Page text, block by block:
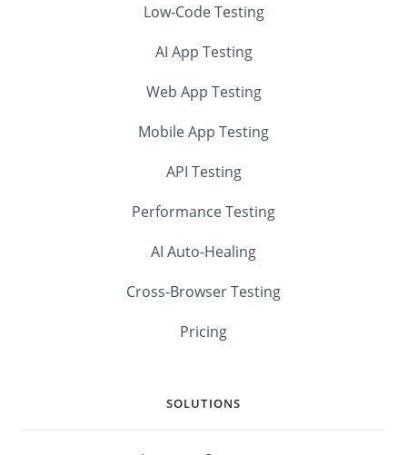
Low-Code Testing
AI App Testing
Web App Testing
Mobile App Testing
API Testing
Performance Testing
AI Auto-Healing
Cross-Browser Testing
Pricing
SOLUTIONS